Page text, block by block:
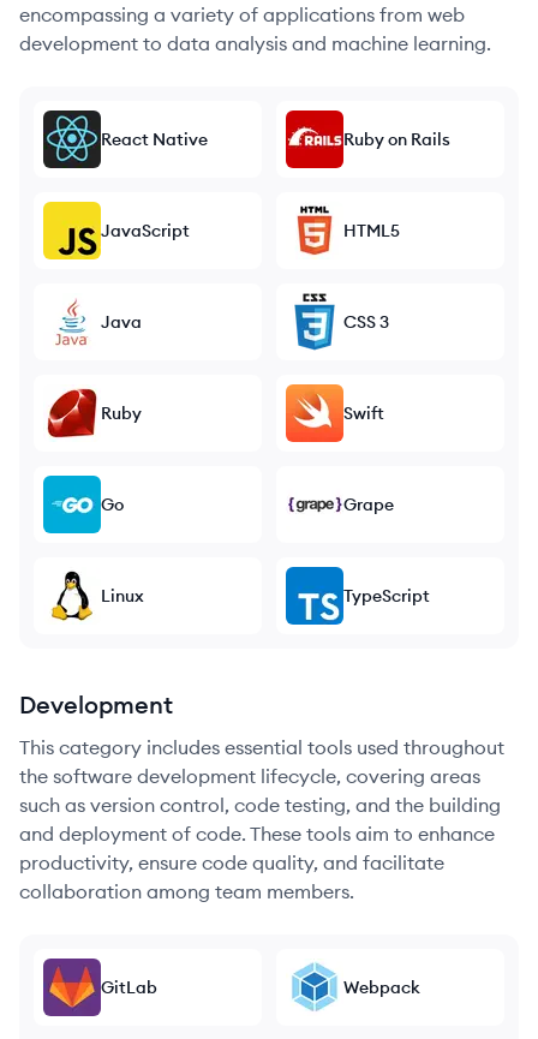
encompassing a variety of applications from web
development to data analysis and machine learning.
React Native Ruby on Rails
JavaScript HTML5
Java CSS 3
Ruby Swift
Go Grape
Linux TypeScript
Development
This category includes essential tools used throughout
the software development lifecycle, covering areas
such as version control, code testing, and the building
and deployment of code. These tools aim to enhance
productivity, ensure code quality, and facilitate
collaboration among team members.
GitLab Webpack